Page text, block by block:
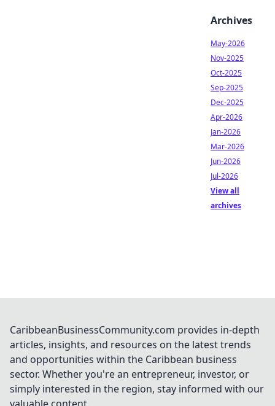
Archives
May-2026
Nov-2025
Oct-2025
Sep-2025
Dec-2025
Apr-2026
Jan-2026
Mar-2026
Jun-2026
Jul-2026
View all
archives
CaribbeanBusinessCommunity.com provides in-depth
articles, insights, and resources on the latest trends
and opportunities within the Caribbean business
sector. Whether you're an entrepreneur, investor, or
simply interested in the region, stay informed with our